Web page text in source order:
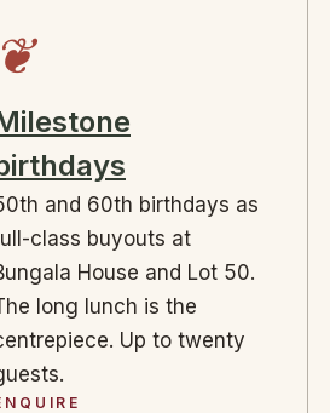
❦
and 60th birthdays as
class buyouts at
House and Lot 50.
long lunch is the
Up to twenty